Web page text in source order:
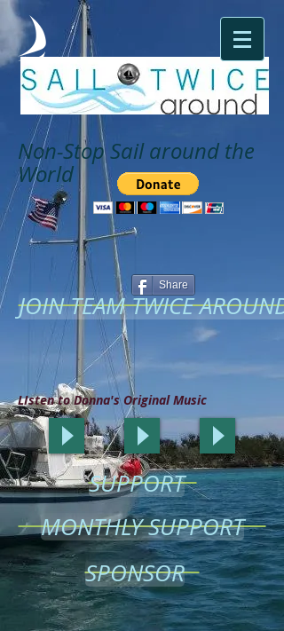
Non-Stop Sail around the
World
Share
JOIN TEAM TWICE AROUND
LIsten to Donna's Original Music
SUPPORT
MONTHLY SUPPORT
SPONSOR